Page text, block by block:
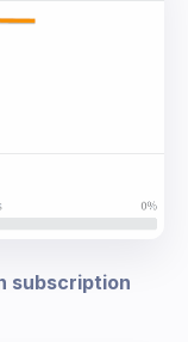
subscription